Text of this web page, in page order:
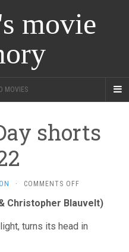
movie
MOVIES
shorts
· COMMENTS OFFON
DAY
2022
Christopher Blauvelt)
turns its head in